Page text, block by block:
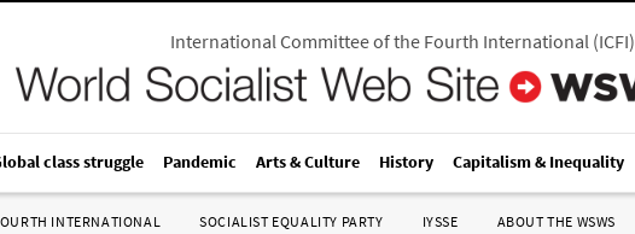
International Committee of the Fourth International(ICFI)
class struggle Pandemic Arts & Culture History Capitalism & Inequality
INTERNATIONAL SOCIALIST EQUALITY PARTY IYSSE ABOUT THE WSWS